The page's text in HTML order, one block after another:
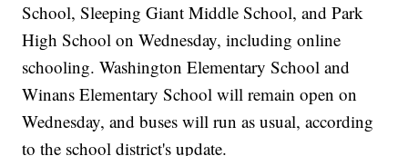
School, Sleeping Giant Middle School, and Park
High School on Wednesday, including online
schooling. Washington Elementary School and
Winans Elementary School will remain open on
Wednesday, and buses will run as usual, according
to the school district's update.